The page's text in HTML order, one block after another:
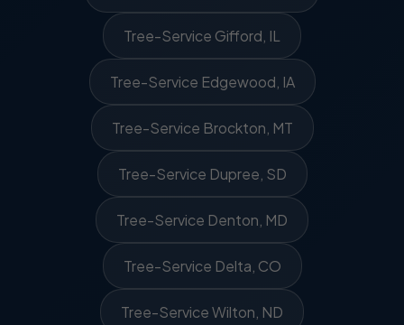
Tree-Service Gifford, IL
Tree-Service Edgewood, IA
Tree-Service Brockton, MT
Tree-Service Dupree, SD
Tree-Service Denton, MD
Tree-Service Delta, CO
Tree-Service Wilton, ND